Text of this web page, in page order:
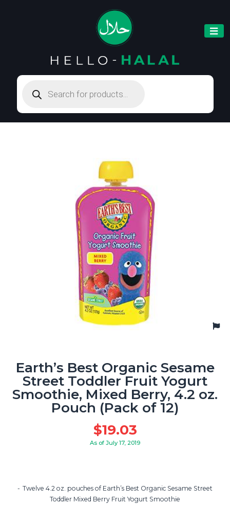
search
Earth’s Best Organic Sesame
Street Toddler Fruit Yogurt
Smoothie, Mixed Berry, 4.2 oz.
Pouch (Pack of 12)
$19.03
As of July 17, 2019
Twelve 4.2 oz. pouches of Earth’s Best Organic Sesame Street
Toddler Mixed Berry Fruit Yogurt Smoothie